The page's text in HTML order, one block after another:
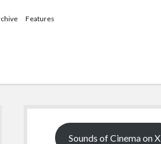
Features
Sidebar
Sounds of Cinema on X